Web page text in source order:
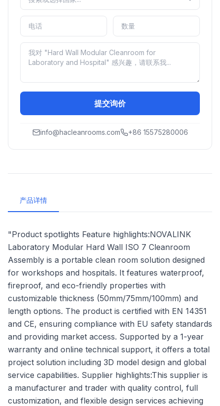
提交询价
info@hacleanrooms.com +86 15575280006
产品详情
"Product spotlights Feature highlights:NOVALINK
Laboratory Modular Hard Wall ISO 7 Cleanroom
Assembly is a portable clean room solution designed
for workshops and hospitals. It features waterproof,
fireproof, and eco-friendly properties with
customizable thickness (50mm/75mm/100mm) and
length options. The product is certified with EN 14351
and CE, ensuring compliance with EU safety standards
and providing market access. Supported by a 1-year
warranty and online technical support, it offers a total
project solution including 3D model design and global
service capabilities. Supplier highlights:This supplier is
a manufacturer and trader with quality control, full
customization, and flexible design services achieving